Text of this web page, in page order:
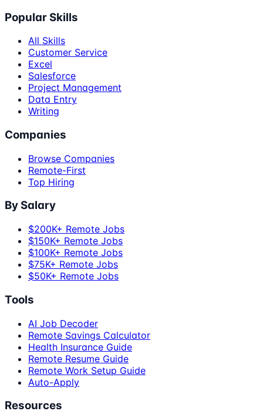
Popular Skills
All Skills
Customer Service
Excel
Salesforce
Project Management
Data Entry
Writing
Companies
Browse Companies
Remote-First
Top Hiring
By Salary
$200K+ Remote Jobs
$150K+ Remote Jobs
$100K+ Remote Jobs
$75K+ Remote Jobs
$50K+ Remote Jobs
Tools
AI Job Decoder
Remote Savings Calculator
Health Insurance Guide
Remote Resume Guide
Remote Work Setup Guide
Auto-Apply
Resources